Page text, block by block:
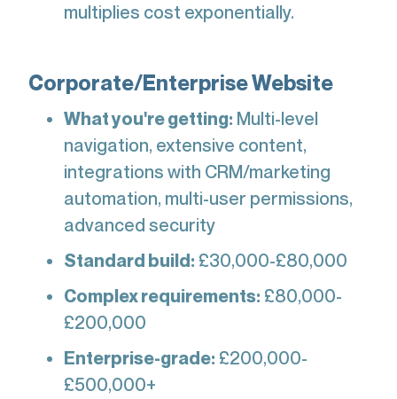
multiplies cost exponentially.
Corporate/Enterprise Website
What you're getting: Multi-level
navigation, extensive content,
integrations with CRM/marketing
automation, multi-user permissions,
advanced security
Standard build: £30,000-£80,000
Complex requirements: £80,000-
£200,000
Enterprise-grade: £200,000-
£500,000+